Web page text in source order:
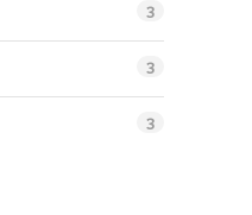
3
3
3